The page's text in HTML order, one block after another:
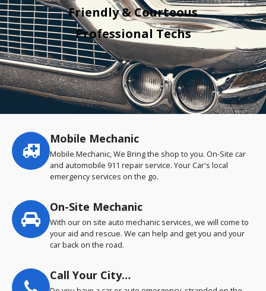
Friendly & Courteous
Professional Techs
Service
highlights
Mobile Mechanic
Mobile Mechanic, We Bring the shop to you. On-Site car
and automobile 911 repair service. Your Car's local
emergency services on the go.
On-Site Mechanic
With our on site auto mechanic services, we will come to
your aid and rescue. We can help and get you and your
car back on the road.
Call Your City…